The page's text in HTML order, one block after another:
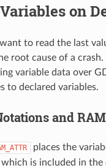
on
to read the last
root cause of a crash.
variable data over
to declared variables.
and
places the
which is included in the